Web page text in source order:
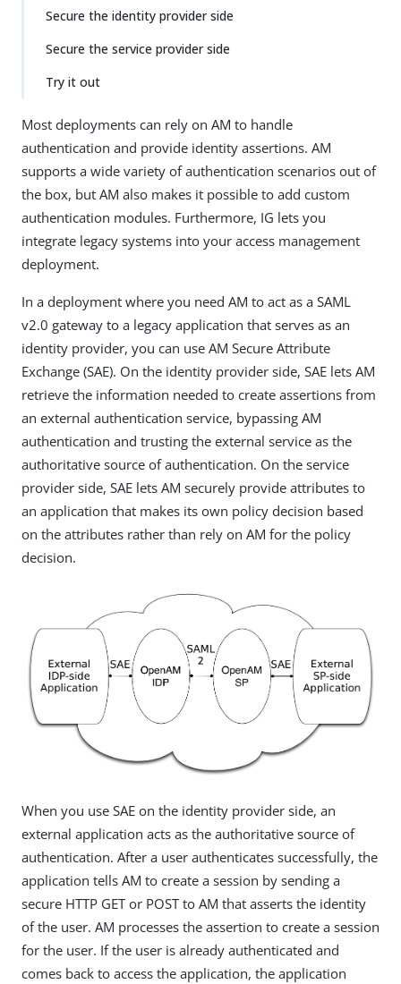
Secure the identity provider side
Secure the service provider side
Try it out
Most deployments can rely on AM to handle
authentication and provide identity assertions. AM
supports a wide variety of authentication scenarios out of
the box, but AM also makes it possible to add custom
authentication modules. Furthermore, IG lets you
integrate legacy systems into your access management
deployment.
In a deployment where you need AM to act as a SAML
v2.0 gateway to a legacy application that serves as an
identity provider, you can use AM Secure Attribute
Exchange (SAE). On the identity provider side, SAE lets AM
retrieve the information needed to create assertions from
an external authentication service, bypassing AM
authentication and trusting the external service as the
authoritative source of authentication. On the service
provider side, SAE lets AM securely provide attributes to
an application that makes its own policy decision based
on the attributes rather than rely on AM for the policy
decision.
When you use SAE on the identity provider side, an
external application acts as the authoritative source of
authentication. After a user authenticates successfully, the
application tells AM to create a session by sending a
secure HTTP GET or POST to AM that asserts the identity
of the user. AM processes the assertion to create a session
for the user. If the user is already authenticated and
comes back to access the application, the application